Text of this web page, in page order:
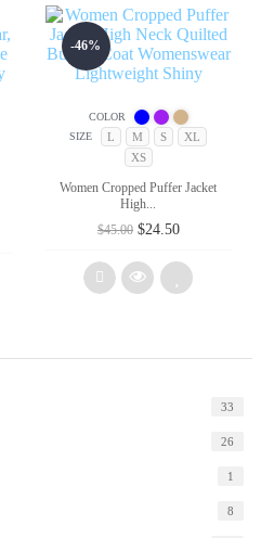
COLOR
SIZE
L M S
XL
XS
Women Cropped Puffer Jacket
High...
$45.00 Original
was:
$45.00.
$24.50Current
is:
$24.50.
-46%
33
26
1
8